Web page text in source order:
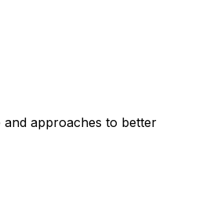
and approaches to better